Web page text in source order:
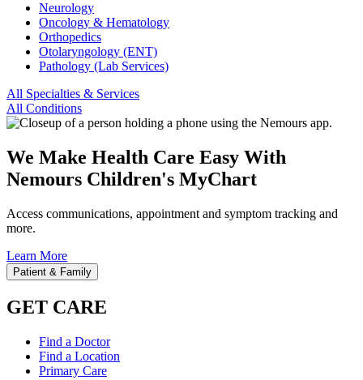
Neurology
Oncology & Hematology
Orthopedics
Otolaryngology (ENT)
Pathology (Lab Services)
All Specialties & Services
All Conditions
We Make Health Care Easy With
Nemours Children's MyChart
Access communications, appointment and symptom tracking and
more.
Learn More
Patient & Family
GET CARE
Find a Doctor
Find a Location
Primary Care